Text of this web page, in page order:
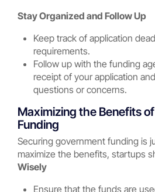
Stay Organized and Follow Up
Keep track of application
requirements.
Follow up with the funding
receipt of your application
questions or concerns.
Maximizing the Benefits
Funding
Securing government funding is
maximize the benefits, startups
Wisely
Ensure that the funds are